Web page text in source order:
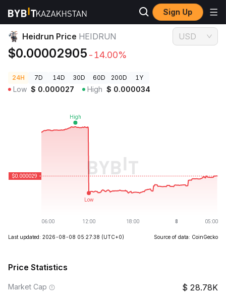
Sign Up
Crypto Prices Heidrun Price HEIDRUN
Heidrun Price HEIDRUN
$0.00002905 -14.00%
USD
24H 7D 14D 30D 60D 200D 1Y
Low $ 0.000027 High $ 0.000034
Last updated: 2026-08-08 05:27:38 (UTC+0) Source of data: CoinGecko
Price Statistics
Market Cap 28.78K